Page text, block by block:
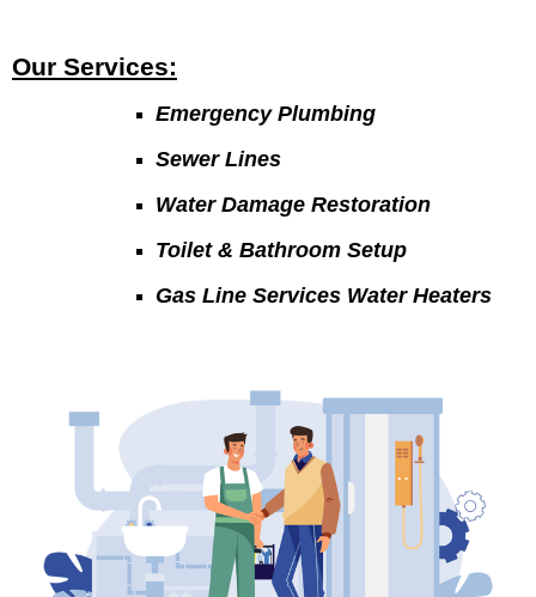
Our Services:
Emergency Plumbing
Sewer Lines
Water Damage Restoration
Toilet & Bathroom Setup
Gas Line Services Water Heaters